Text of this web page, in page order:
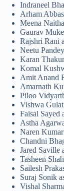
Indraneel
Arham
Meena
Gaurav
Rajshri Rani
Neetu
Karan
Komal
Amit Anand
Amarnath
Piloo
Vishwa
Faisal Sayed
Astha
Naren Kumar
Chandni
Jared Saville
Tasheen
Sailesh
Suraj Sonik
Vishal